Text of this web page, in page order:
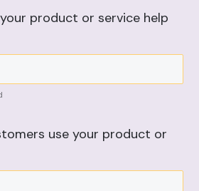
product or service help
use your product or